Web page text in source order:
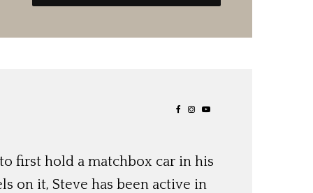
first hold a matchbox car in his
on it, Steve has been active in